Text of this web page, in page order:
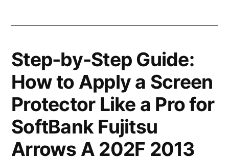
Step-by-Step Guide:
How to Apply a Screen
Protector Like a Pro for
SoftBank Fujitsu
Arrows A 202F 2013